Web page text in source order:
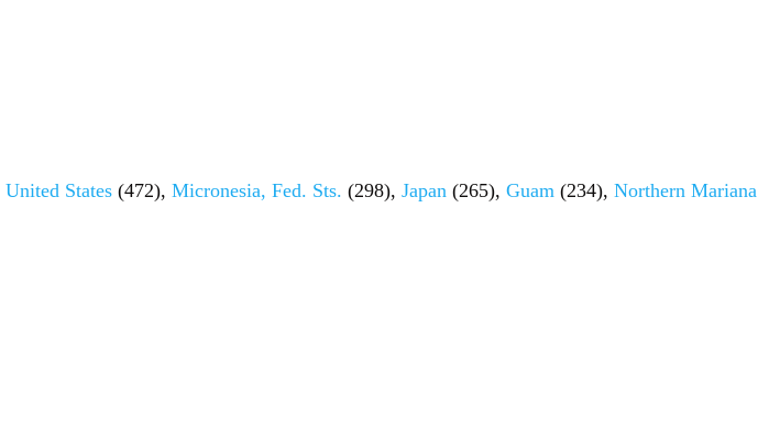
United States (472), Micronesia, Fed. Sts. (298), Japan (265), Guam (234), Northern Mariana